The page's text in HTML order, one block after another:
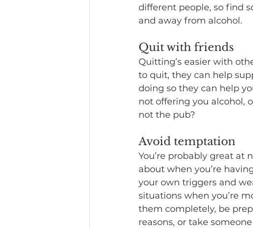
different people, so find
and away from alcohol.
Quit with friends
Quitting’s easier with
to quit, they can help
doing so they can help
not offering you alcohol,
not the pub?
Avoid temptation
You’re probably great
about when you’re
your own triggers and
situations when you’re
them completely, be
reasons, or take